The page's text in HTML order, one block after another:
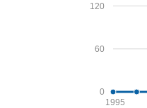
0
60
120
1995